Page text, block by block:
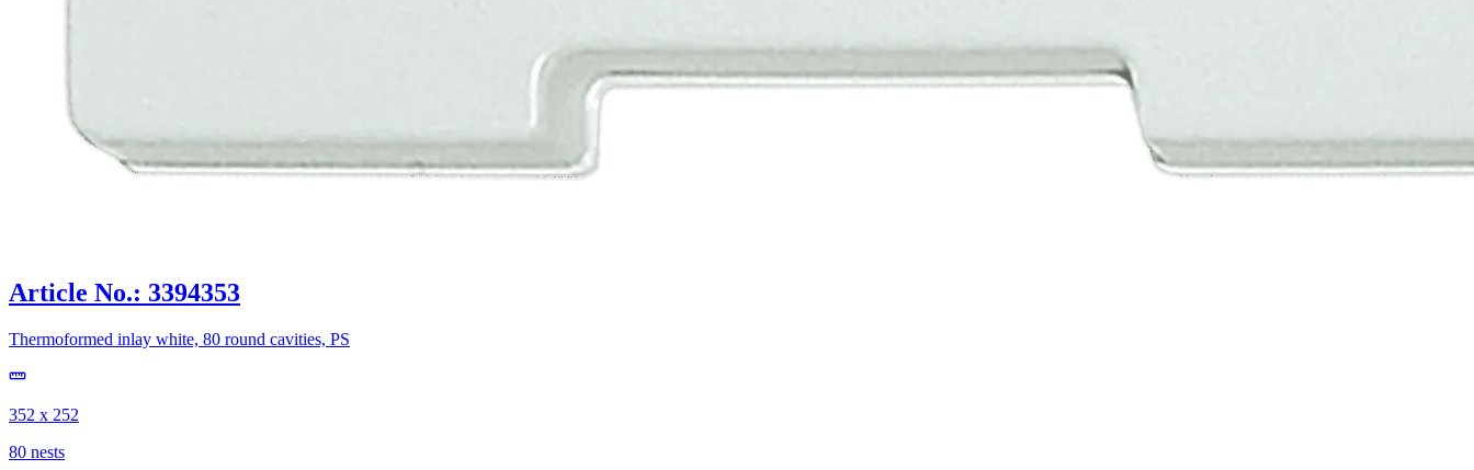
Article No.: 3394353
Thermoformed inlay white, 80 round cavities, PS
352 x 252
80 nests